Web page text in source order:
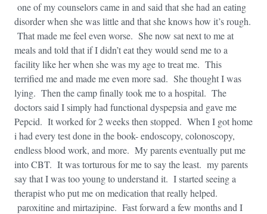
one of my counselors came in and said that she had an eating
disorder when she was little and that she knows how it’s rough.
That made me feel even worse. She now sat next to me at
meals and told that if I didn’t eat they would send me to a
facility like her when she was my age to treat me. This
terrified me and made me even more sad. She thought I was
lying. Then the camp finally took me to a hospital. The
doctors said I simply had functional dyspepsia and gave me
Pepcid. It worked for 2 weeks then stopped. When I got home
i had every test done in the book- endoscopy, colonoscopy,
endless blood work, and more. My parents eventually put me
into CBT. It was torturous for me to say the least. my parents
say that I was too young to understand it. I started seeing a
therapist who put me on medication that really helped.
paroxitine and mirtazipine. Fast forward a few months and I